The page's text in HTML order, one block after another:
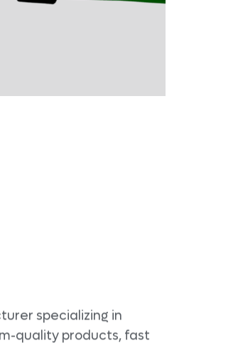
specializing in
quality products, fast